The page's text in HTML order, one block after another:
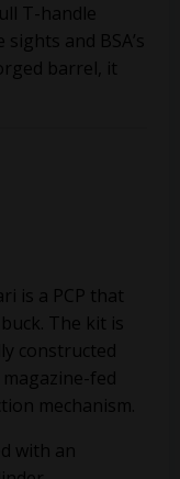
T-handle
and BSA’s
barrel, it
is a PCP that
The kit is
constructed
fed
mechanism.
with an